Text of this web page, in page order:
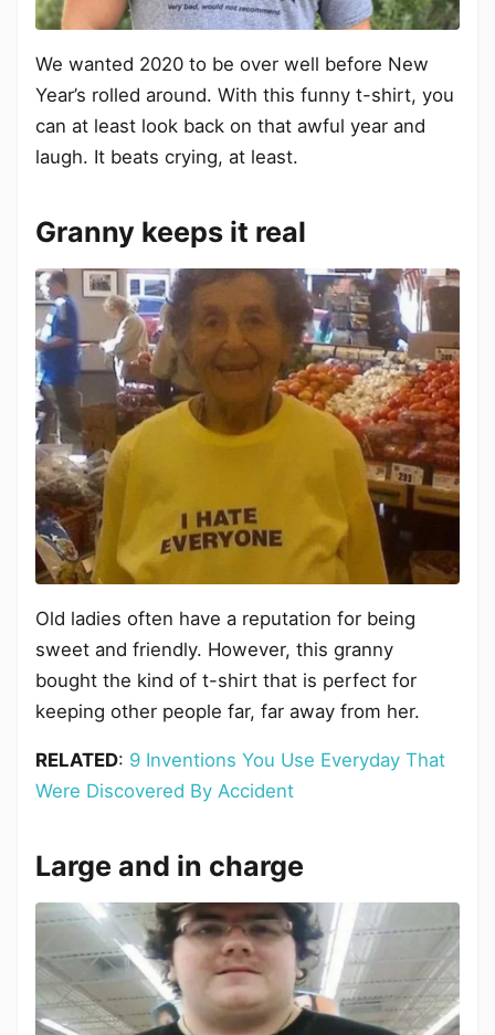
We wanted 2020 to be over well before New
Year’s rolled around. With this funny t-shirt, you
can at least look back on that awful year and
laugh. It beats crying, at least.
Granny keeps it real
Old ladies often have a reputation for being
sweet and friendly. However, this granny
bought the kind of t-shirt that is perfect for
keeping other people far, far away from her.
RELATED: 9 Inventions You Use Everyday That
Were Discovered By Accident
Large and in charge